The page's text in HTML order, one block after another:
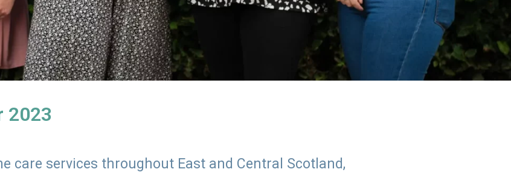
2023
care services throughout East and Central Scotland,